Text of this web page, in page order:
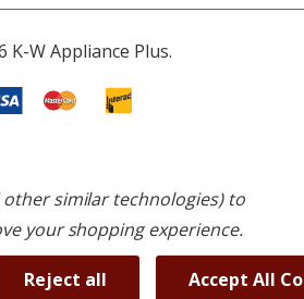
K-W Appliance Plus.
other similar technologies) to
your shopping experience.
Reject all Accept All